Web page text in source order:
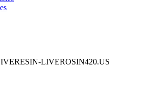
LIVEROSIN420.US